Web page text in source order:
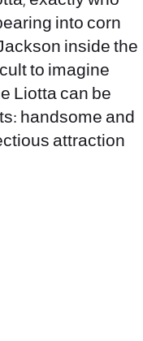
into corn
inside the
to imagine
Liotta can be
handsome and
attraction